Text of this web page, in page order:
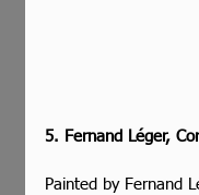
5. Fernand Léger,
Painted by Fernand